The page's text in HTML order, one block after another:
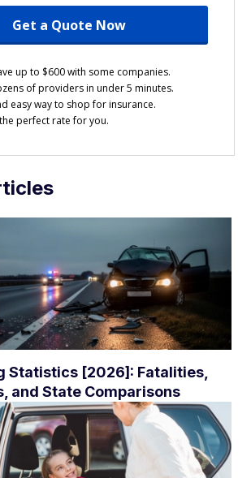
up to $600 with some companies.
of providers in under 5 minutes.
easy way to shop for insurance.
perfect rate for you.
Get a Quote Now
Statistics [2026]: Fatalities,
and State Comparisons